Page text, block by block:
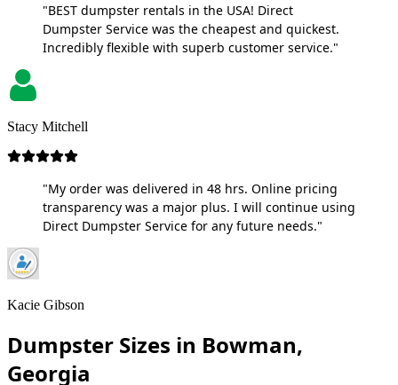
"BEST dumpster rentals in the USA! Direct
Dumpster Service was the cheapest and quickest.
Incredibly flexible with superb customer service."
Stacy Mitchell
"My order was delivered in 48 hrs. Online pricing
transparency was a major plus. I will continue using
Direct Dumpster Service for any future needs."
Kacie Gibson
Dumpster Sizes in Bowman,
Georgia